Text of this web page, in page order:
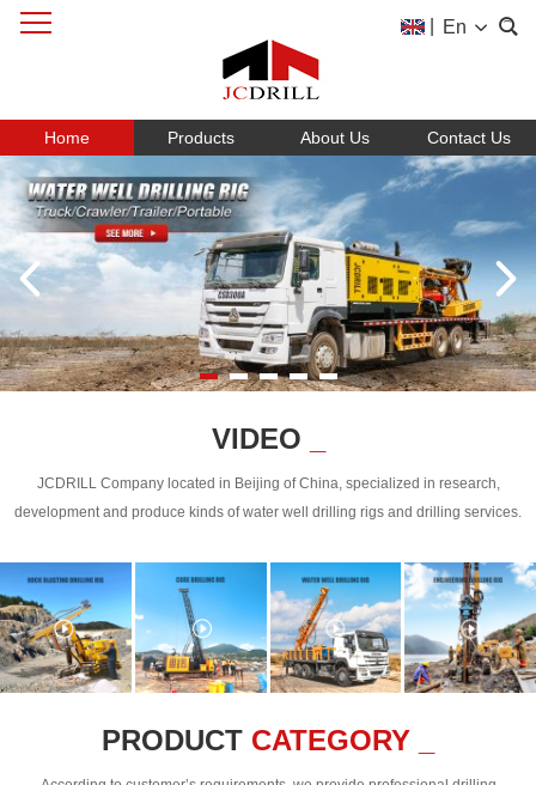
En
Home Products About Us Contact Us
VIDEO
JCDRILL Company located in Beijing of China, specialized in research,
development and produce kinds of water well drilling rigs and drilling services.
PRODUCT CATEGORY _